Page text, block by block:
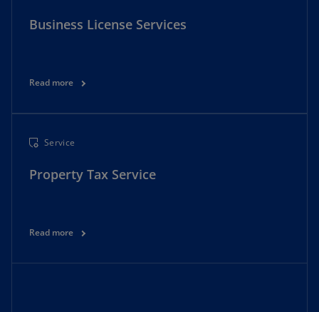
Business License Services
Read more
Service
Property Tax Service
Read more